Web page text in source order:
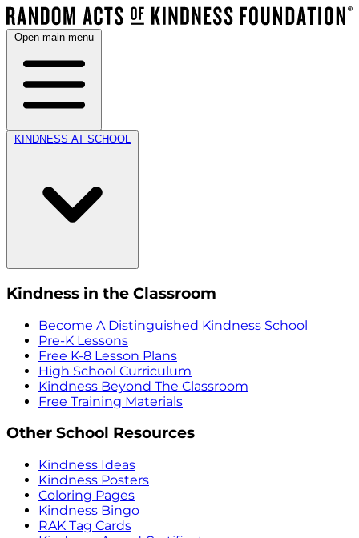
Open main menu
KINDNESS AT SCHOOL
Kindness in the Classroom
Become A Distinguished Kindness School
Pre-K Lessons
Free K-8 Lesson Plans
High School Curriculum
Kindness Beyond The Classroom
Free Training Materials
Other School Resources
Kindness Ideas
Kindness Posters
Coloring Pages
Kindness Bingo
RAK Tag Cards